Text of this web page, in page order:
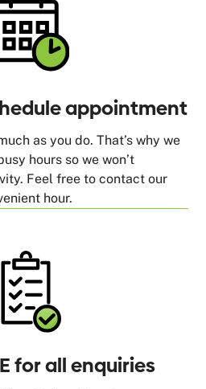
appointment
as you do. That’s why we
hours so we won’t
Feel free to contact our
hour.
for all enquiries